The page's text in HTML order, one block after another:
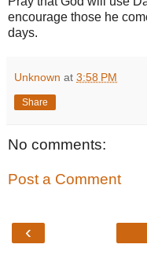
encourage those he
days.
Unknown at 3:58 PM
Share
No comments:
Post a Comment
‹